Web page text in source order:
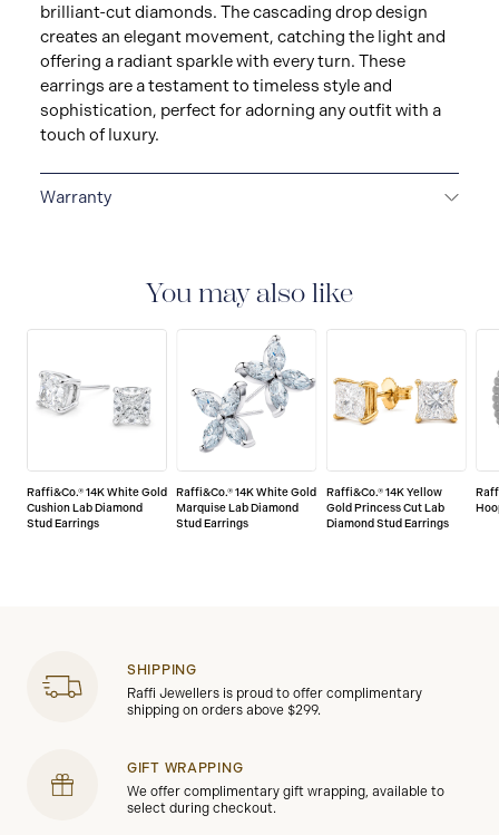
brilliant-cut diamonds. The cascading drop design
creates an elegant movement, catching the light and
offering a radiant sparkle with every turn. These
earrings are a testament to timeless style and
sophistication, perfect for adorning any outfit with a
touch of luxury.
Warranty
that covers the repair of any manufacturing defects.
You may also like
Raffi&Co.® 14K White Gold
Cushion Lab Diamond
Stud Earrings
Raffi&Co.® 14K White Gold
Marquise Lab Diamond
Stud Earrings
Raffi&Co.® 14K Yellow
Gold Princess Cut Lab
Diamond Stud Earrings
SHIPPING
Raffi Jewellers is proud to offer complimentary
shipping on orders above $299.
GIFT WRAPPING
We offer complimentary gift wrapping, available to
select during checkout.